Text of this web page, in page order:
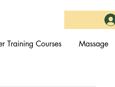
Training Courses Massage